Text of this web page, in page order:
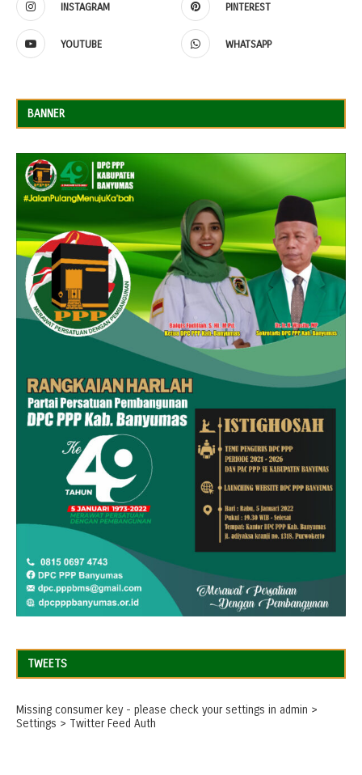
INSTAGRAM PINTEREST
YOUTUBE WHATSAPP
BANNER
TWEETS
Missing consumer key - please check your settings in admin >
Settings > Twitter Feed Auth